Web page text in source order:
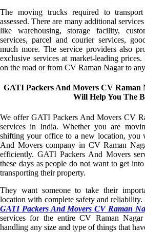
The moving trucks required to
assessed. There are many additional
like warehousing, storage facility,
services, parcel and courier services,
much more. The service providers also
exclusive services at market-leading
on the road or from CV Raman Nagar to
GATI Packers And Movers CV Raman
Will Help You The
We offer GATI Packers And Movers CV
services in India. Whether you are
shifting your office to a new location, you
And Movers company in CV Raman
efficiently. GATI Packers And Movers
these days as people do not want to get
transporting their property.
They want someone to take their
location with complete safety and
GATI Packers And Movers CV Raman
services for the entire CV Raman
handling any size and type of things that